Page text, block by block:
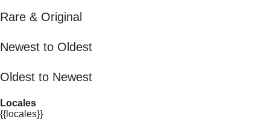
Rare & Original
Newest to Oldest
Oldest to Newest
Locales
{{locales}}